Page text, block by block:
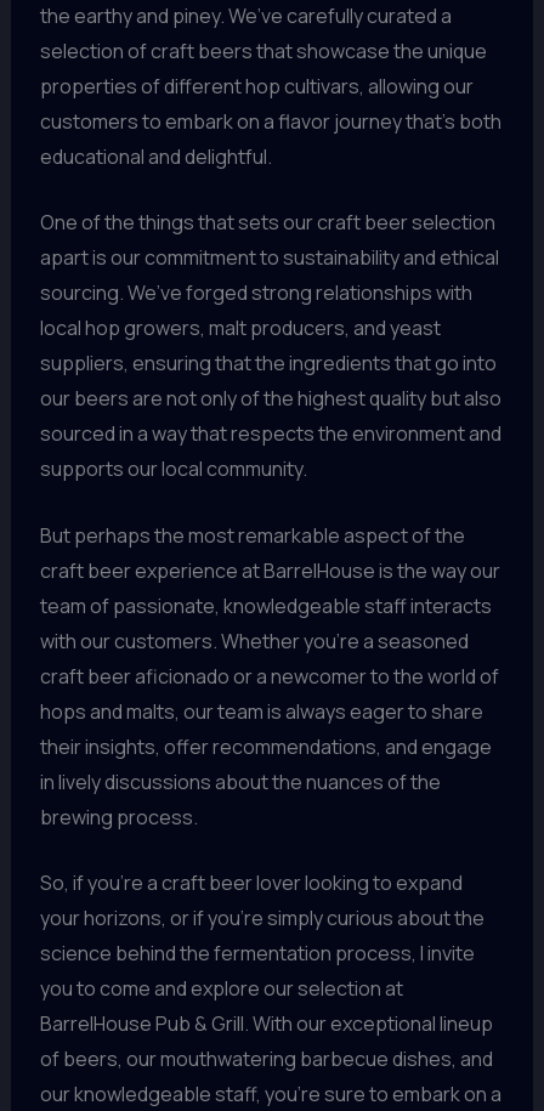
the earthy and piney. We’ve carefully curated a
selection of craft beers that showcase the unique
properties of different hop cultivars, allowing our
customers to embark on a flavor journey that’s both
educational and delightful.
One of the things that sets our craft beer selection
apart is our commitment to sustainability and ethical
sourcing. We’ve forged strong relationships with
local hop growers, malt producers, and yeast
suppliers, ensuring that the ingredients that go into
our beers are not only of the highest quality but also
sourced in a way that respects the environment and
supports our local community.
But perhaps the most remarkable aspect of the
craft beer experience at BarrelHouse is the way our
team of passionate, knowledgeable staff interacts
with our customers. Whether you’re a seasoned
craft beer aficionado or a newcomer to the world of
hops and malts, our team is always eager to share
their insights, offer recommendations, and engage
in lively discussions about the nuances of the
brewing process.
So, if you’re a craft beer lover looking to expand
your horizons, or if you’re simply curious about the
science behind the fermentation process, I invite
you to come and explore our selection at
BarrelHouse Pub & Grill. With our exceptional lineup
of beers, our mouthwatering barbecue dishes, and
our knowledgeable staff, you’re sure to embark on a